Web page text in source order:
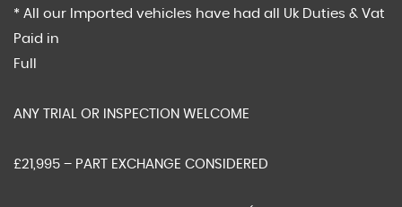
* All our Imported vehicles have had all Uk Duties & Vat
Paid in
Full
ANY TRIAL OR INSPECTION WELCOME
£21,995 – PART EXCHANGE CONSIDERED